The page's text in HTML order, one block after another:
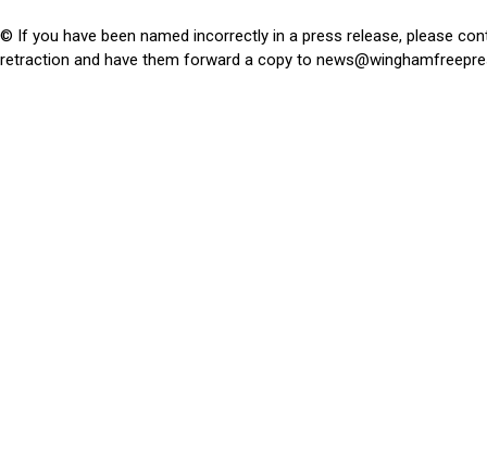
© If you have been named incorrectly in a press release, please
retraction and have them forward a copy to